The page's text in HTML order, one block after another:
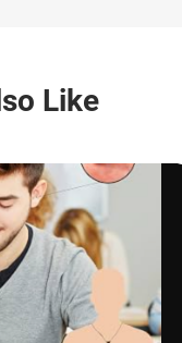
Like